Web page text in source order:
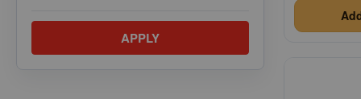
APPLY